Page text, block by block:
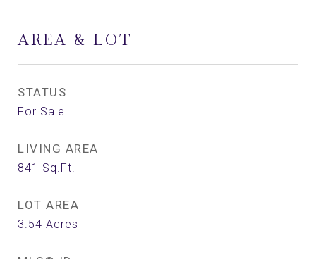
AREA & LOT
STATUS
For Sale
LIVING AREA
841 Sq.Ft.
LOT AREA
3.54 Acres